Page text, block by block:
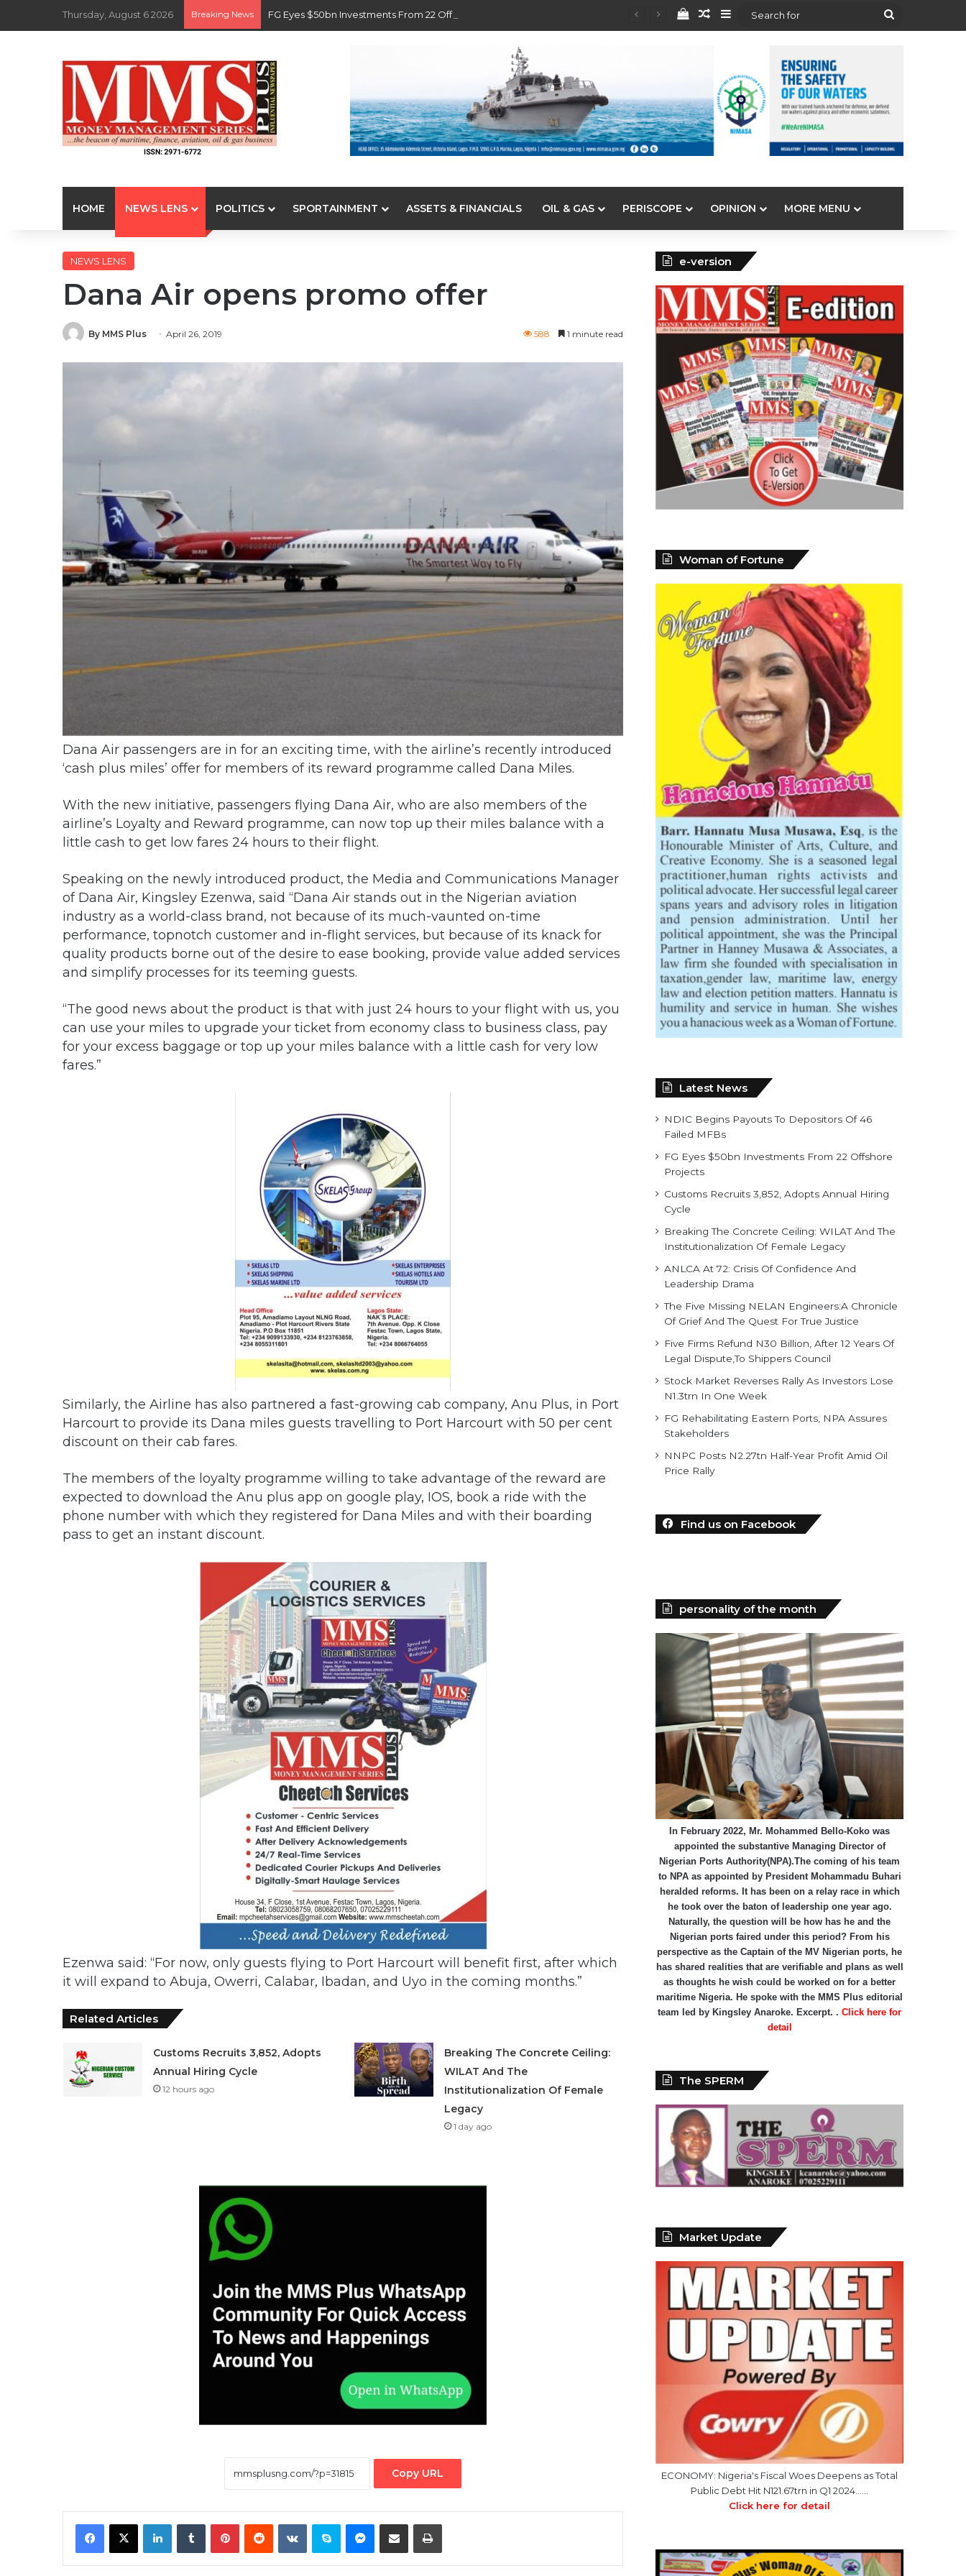
Thursday, August 6 2026 Breaking News FG Eyes $50bn Investments From 22 Offshore Projects View your shopping cart
Random Article
Sidebar
Search
HOME NEWS LENS POLITICS SPORTAINMENT ASSETS & FINANCIALS OIL & GAS PERISCOPE OPINION MORE MENU
NEWS LENS
Dana Air opens promo offer
By MMS Plus April 26, 2019 588 1 minute read
Dana Air passengers are in for an exciting time, with the airline’s recently introduced
‘cash plus miles’ offer for members of its reward programme called Dana Miles.
With the new initiative, passengers flying Dana Air, who are also members of the
airline’s Loyalty and Reward programme, can now top up their miles balance with a
little cash to get low fares 24 hours to their flight.
Speaking on the newly introduced product, the Media and Communications Manager
of Dana Air, Kingsley Ezenwa, said “Dana Air stands out in the Nigerian aviation
industry as a world-class brand, not because of its much-vaunted on-time
performance, topnotch customer and in-flight services, but because of its knack for
quality products borne out of the desire to ease booking, provide value added services
and simplify processes for its teeming guests.
“The good news about the product is that with just 24 hours to your flight with us, you
can use your miles to upgrade your ticket from economy class to business class, pay
for your excess baggage or top up your miles balance with a little cash for very low
fares.”
Similarly, the Airline has also partnered a fast-growing cab company, Anu Plus, in Port
Harcourt to provide its Dana miles guests travelling to Port Harcourt with 50 per cent
discount on their cab fares.
The members of the loyalty programme willing to take advantage of the reward are
expected to download the Anu plus app on google play, IOS, book a ride with the
phone number with which they registered for Dana Miles and with their boarding
pass to get an instant discount.
Ezenwa said: “For now, only guests flying to Port Harcourt will benefit first, after which
it will expand to Abuja, Owerri, Calabar, Ibadan, and Uyo in the coming months.”
Related Articles
Customs Recruits 3,852, Adopts
Annual Hiring Cycle
12 hours ago
Breaking The Concrete Ceiling:
WILAT And The
Institutionalization Of Female
Legacy
1 day ago
Copy URL
Facebook
X LinkedInTumblrPinterestRedditVKontakteSkype Messenger
Share via Email Print
e-version
Woman of Fortune
Latest News
NDIC Begins Payouts To Depositors Of 46
Failed MFBs
FG Eyes $50bn Investments From 22 Offshore
Projects
Customs Recruits 3,852, Adopts Annual Hiring
Cycle
Breaking The Concrete Ceiling: WILAT And The
Institutionalization Of Female Legacy
ANLCA At 72: Crisis Of Confidence And
Leadership Drama
The Five Missing NELAN Engineers:A Chronicle
Of Grief And The Quest For True Justice
Five Firms Refund N30 Billion, After 12 Years Of
Legal Dispute,To Shippers Council
Stock Market Reverses Rally As Investors Lose
N1.3trn In One Week
FG Rehabilitating Eastern Ports, NPA Assures
Stakeholders
NNPC Posts N2.27tn Half-Year Profit Amid Oil
Price Rally
Find us on Facebook
personality of the month
In February 2022, Mr. Mohammed Bello-Koko was
appointed the substantive Managing Director of
Nigerian Ports Authority(NPA).The coming of his team
to NPA as appointed by President Mohammadu Buhari
heralded reforms. It has been on a relay race in which
he took over the baton of leadership one year ago.
Naturally, the question will be how has he and the
Nigerian ports faired under this period? From his
perspective as the Captain of the MV Nigerian ports, he
has shared realities that are verifiable and plans as well
as thoughts he wish could be worked on for a better
maritime Nigeria. He spoke with the MMS Plus editorial
team led by Kingsley Anaroke. Excerpt. . Click here for
detail
The SPERM
Market Update
ECONOMY: Nigeria's Fiscal Woes Deepens as Total
Public Debt Hit N121.67trn in Q1 2024……
Click here for detail